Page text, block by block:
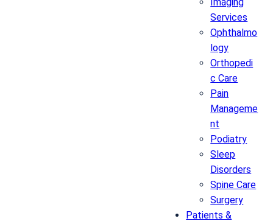
Services
Ophthalmo
logy
Orthopedi
c Care
Pain
Manageme
nt
Podiatry
Sleep
Disorders
Spine Care
Surgery
Patients &